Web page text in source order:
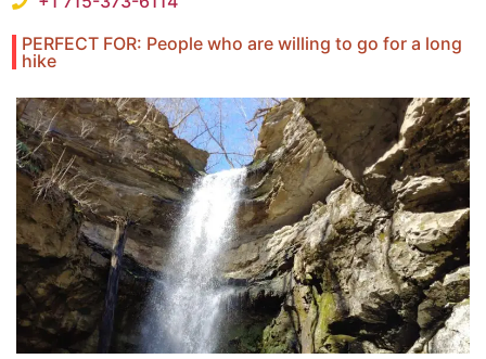
PERFECT FOR: People who are willing to go for a long
hike